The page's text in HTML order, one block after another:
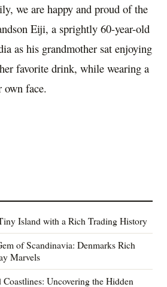
we are happy and proud of the
Eiji, a sprightly 60-year-old
as his grandmother sat enjoying
favorite drink, while wearing a
own face.
Island with a Rich Trading History
of Scandinavia: Denmarks Rich
Marvels
Coastlines: Uncovering the Hidden